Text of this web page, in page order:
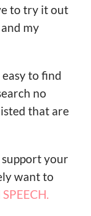
to try it out
my
to find
no
that are
your
want to